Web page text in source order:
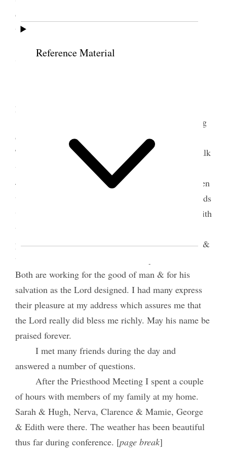
Reference Material
ordinances, rulings, decisions, &c. for use in the
temples. [
7 October 1922 • Saturday
priesthood meeting in the evening.
I was the last speaker at the afternoon meeting
of the Large Tabernacle where the house was full.
The President told the congregation that I was to talk
until 4:10. I commenced at 10 to 4 and finished at
4:08 P.M. I was sustained well of the Lord and given
thoughts & power of expression. I spoke of the Lords
work and purposes, his handiwork in connection with
the land of America in general and the U.S. in
particular and our attitude towards the government &
the law. Church and state should help one another.
Both are working for the good of man & for his
salvation as the Lord designed. I had many express
their pleasure at my address which assures me that
the Lord really did bless me richly. May his name be
praised forever.
I met many friends during the day and
answered a number of questions.
After the Priesthood Meeting I spent a couple
of hours with members of my family at my home.
Sarah & Hugh, Nerva, Clarence & Mamie, George
& Edith were there. The weather has been beautiful
thus far during conference. [page break]